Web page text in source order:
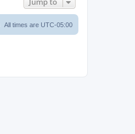
All times are UTC-05:00